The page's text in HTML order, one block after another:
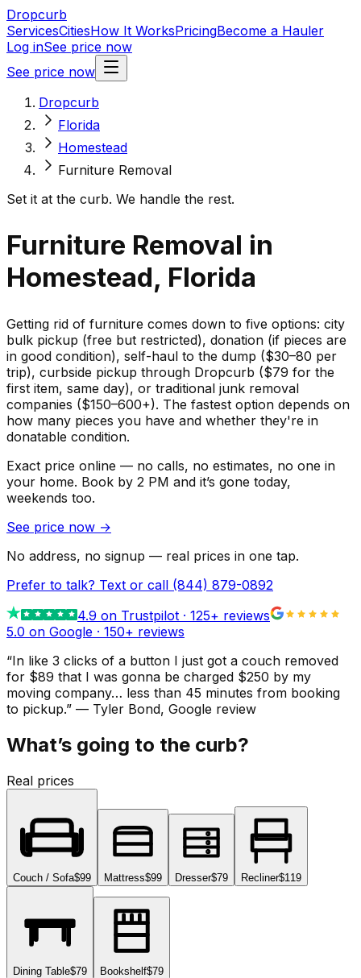
Dropcurb
ServicesCitiesHow It WorksPricingBecome a Hauler
Log inSee price now
See price now
Dropcurb
Florida
Homestead
Furniture Removal
Set it at the curb. We handle the rest.
Furniture Removal in
Homestead, Florida
Getting rid of furniture comes down to five options: city
bulk pickup (free but restricted), donation (if pieces are
in good condition), self-haul to the dump ($30–80 per
trip), curbside pickup through Dropcurb ($79 for the
first item, same day), or traditional junk removal
companies ($150–600+). The fastest option depends on
how many pieces you have and whether they're in
donatable condition.
Exact price online — no calls, no estimates, no one in
your home. Book by 2 PM and it’s gone today,
weekends too.
See price now →
No address, no signup — real prices in one tap.
Prefer to talk? Text or call (844) 879-0892
4.9 on Trustpilot · 125+ reviews
5.0 on Google · 150+ reviews
“In like 3 clicks of a button I just got a couch removed
for $89 that I was gonna be charged $250 by my
moving company… less than 45 minutes from booking
to pickup.” — Tyler Bond, Google review
What’s going to the curb?
Real prices
Couch / Sofa$99 Mattress$99 Dresser$79 Recliner$119
Dining Table$79 Bookshelf$79